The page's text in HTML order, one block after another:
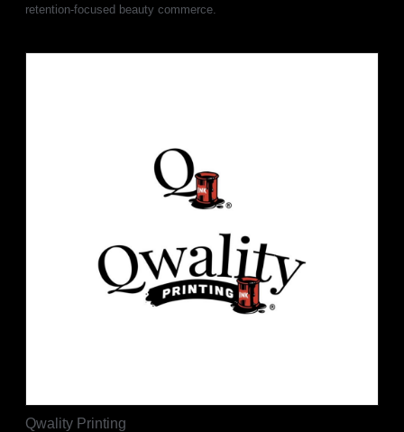
retention-focused beauty commerce.
Qwality Printing